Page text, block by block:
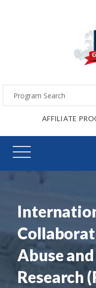
AFFILIATE
Abuse
Research